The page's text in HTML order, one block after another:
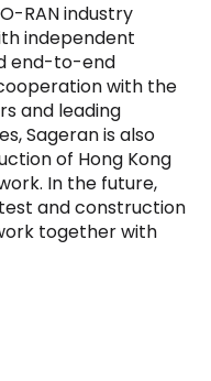
RAN industry
independent
end-to-end
with the
and leading
Sageran is also
of Hong Kong
In the future,
and construction
together with